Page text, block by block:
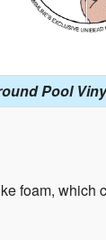
Pool
foam,